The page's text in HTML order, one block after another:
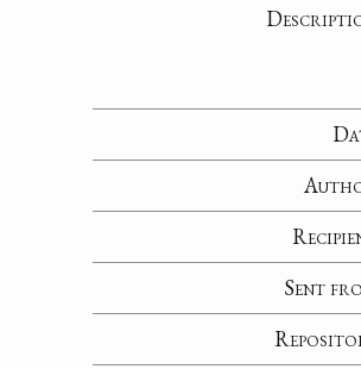
Sent